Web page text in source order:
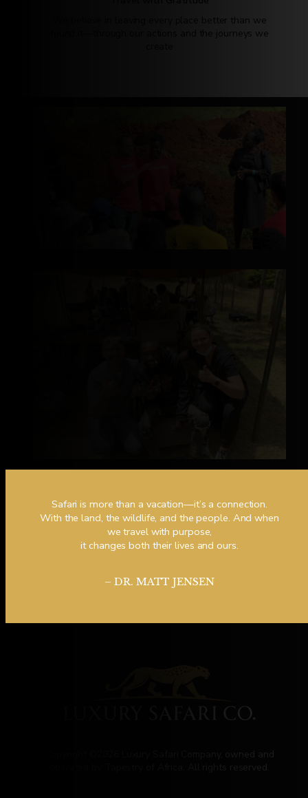
We believe in leaving every place better than we
found it—through our actions and the journeys we
Safari is more than a vacation—it’s a connection.
With the land, the wildlife, and the people. And when
we travel with purpose,
it changes both their lives and ours.
– DR. MATT JENSEN
Copyright ©2026 Luxury Safari Company, owned and
operated by Tapestry of Africa. All rights reserved.